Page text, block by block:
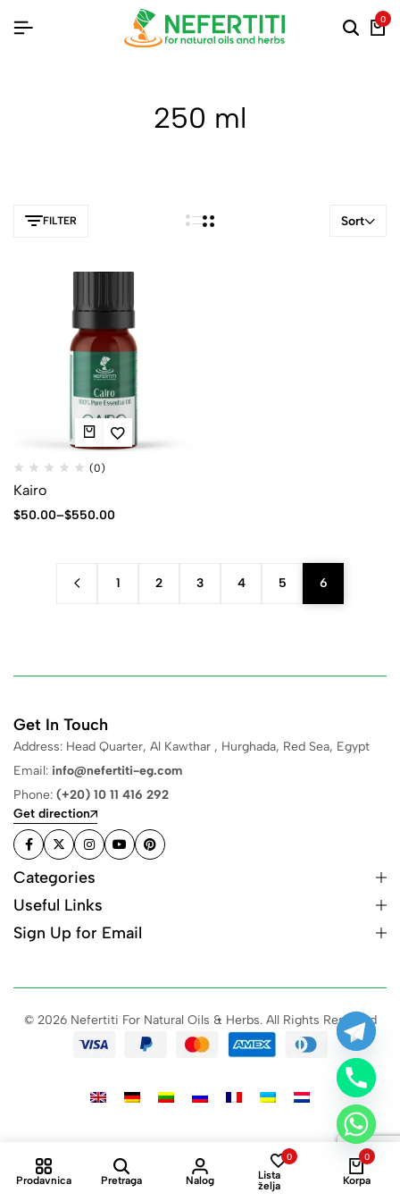
0
250 ml
FILTER Sort
(0)
Kairo
$50.00–$550.00
1 2 3 4 5 6
Get In Touch
Address: Head Quarter, Al Kawthar , Hurghada, Red Sea, Egypt
Email: info@nefertiti-eg.com
Phone: (+20) 10 11 416 292
Get direction
Categories
Useful Links
Sign Up for Email
© 2026 Nefertiti For Natural Oils & Herbs. All Rights Reserved
Prodavnica Pretraga Nalog
0
Lista
želja
0
Korpa